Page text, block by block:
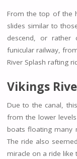
From the top of the
slides similar to
descend, or
funicular railway,
River Splash rafting
Vikings
Due to the canal,
from the lower
boats floating many
The ride also
miracle on a ride like